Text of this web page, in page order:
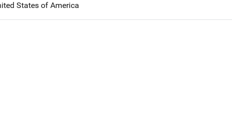
States of America